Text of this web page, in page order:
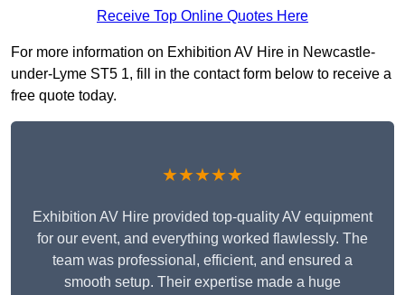
Receive Top Online Quotes Here
For more information on Exhibition AV Hire in Newcastle-
under-Lyme ST5 1, fill in the contact form below to receive a
free quote today.
★★★★★
Exhibition AV Hire provided top-quality AV equipment
for our event, and everything worked flawlessly. The
team was professional, efficient, and ensured a
smooth setup. Their expertise made a huge